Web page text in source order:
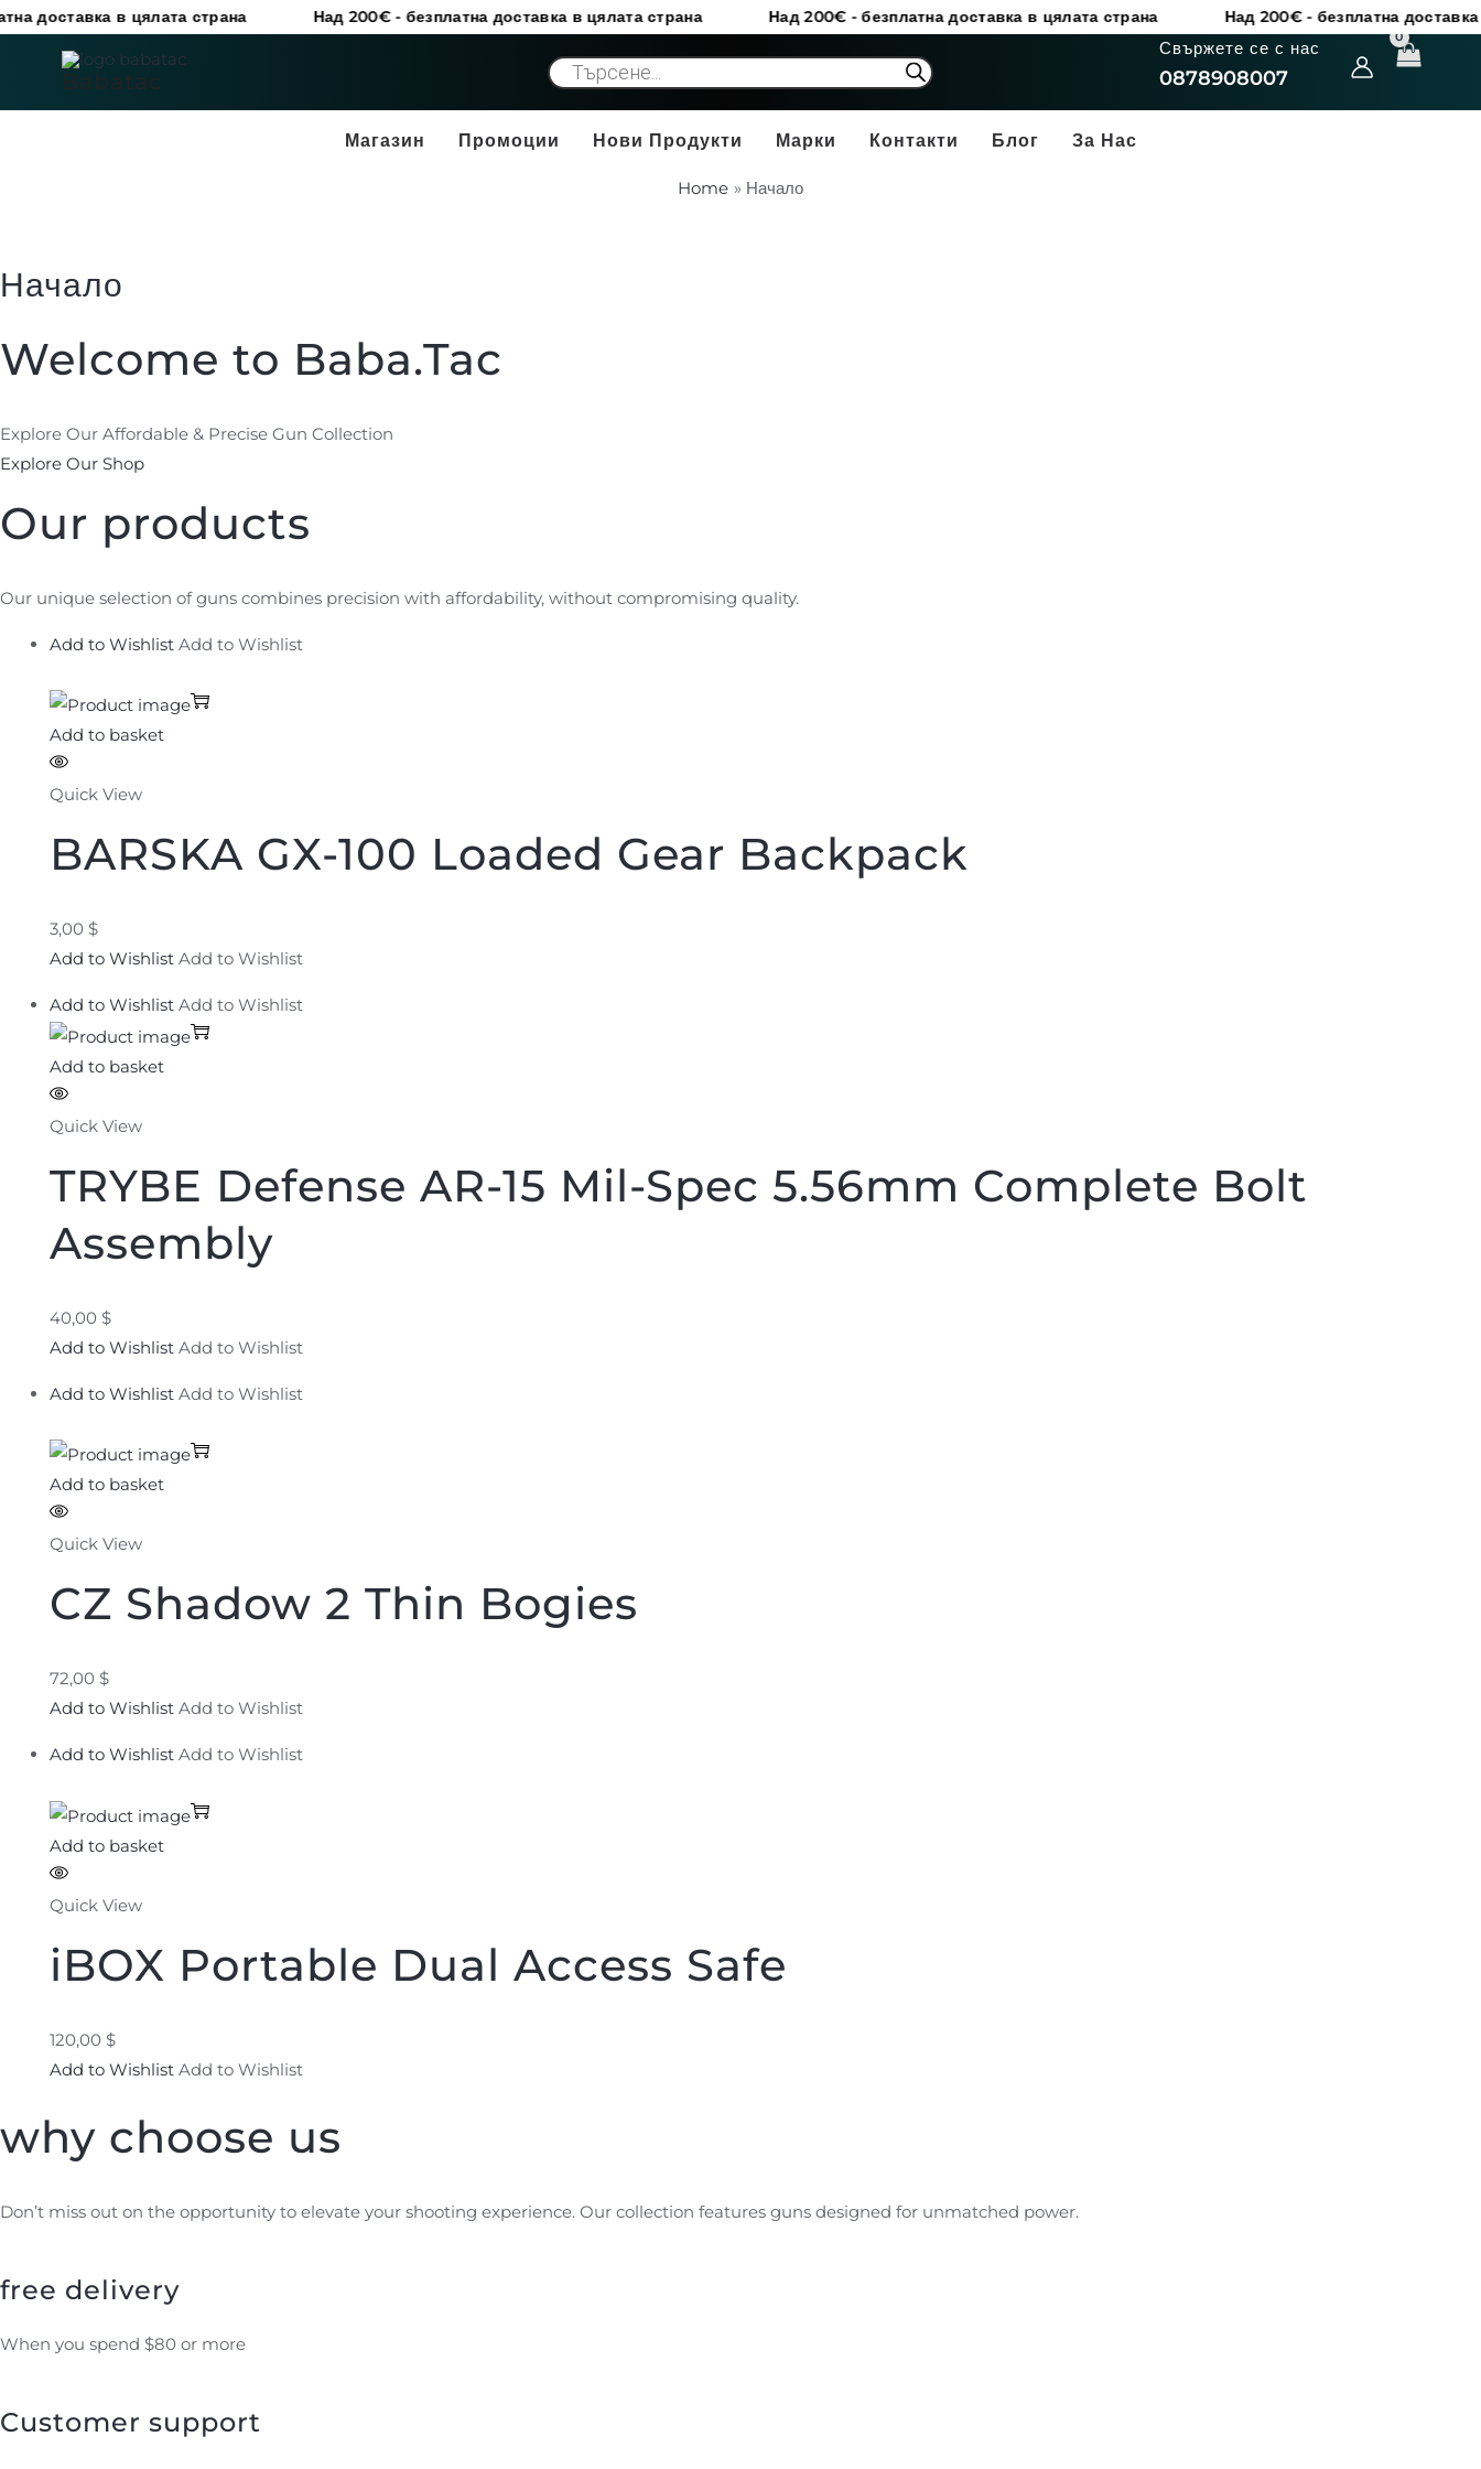
в цялата страна Над 200€ - безплатна доставка в цялата страна Над 200€ - безплатна доставка в цялата страна Над 200€ - безплатна доставка в
Skip
contentBabatac
Products
search
Свържете се с нас
0878908007
Магазин Промоции Нови Продукти Марки Контакти Блог За Нас
Home Начало
Начало
Welcome to Baba.Tac
Explore Our Affordable & Precise Gun Collection
Explore Our Shop
Our products
Our unique selection of guns combines precision with affordability, without compromising quality.
Add to Wishlist Add to Wishlist
Add to basket
Quick View
BARSKA GX-100 Loaded Gear Backpack
3,00 $
Add to Wishlist Add to Wishlist
Add to Wishlist Add to Wishlist
Add to basket
Quick View
TRYBE Defense AR-15 Mil-Spec 5.56mm Complete Bolt
Assembly
40,00 $
Add to Wishlist Add to Wishlist
Add to Wishlist Add to Wishlist
Add to basket
Quick View
CZ Shadow 2 Thin Bogies
72,00 $
Add to Wishlist Add to Wishlist
Add to Wishlist Add to Wishlist
Add to basket
Quick View
iBOX Portable Dual Access Safe
120,00 $
Add to Wishlist Add to Wishlist
why choose us
Don’t miss out on the opportunity to elevate your shooting experience. Our collection features guns designed for unmatched power.
free delivery
When you spend $80 or more
Customer support